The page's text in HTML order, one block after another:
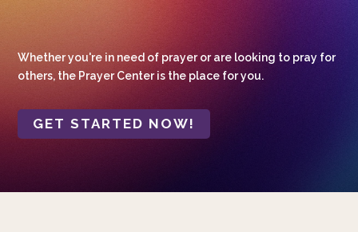
Whether you're in need of prayer or are looking to pray for
others, the Prayer Center is the place for you.
GET STARTED NOW!